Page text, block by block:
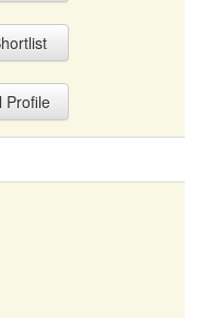
Profile